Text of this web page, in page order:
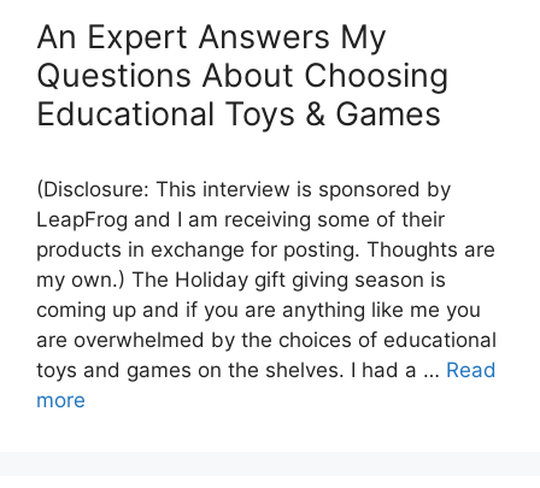
An Expert Answers My
Questions About Choosing
Educational Toys & Games
(Disclosure: This interview is sponsored by
LeapFrog and I am receiving some of their
products in exchange for posting. Thoughts are
my own.) The Holiday gift giving season is
coming up and if you are anything like me you
are overwhelmed by the choices of educational
toys and games on the shelves. I had a … Read
more